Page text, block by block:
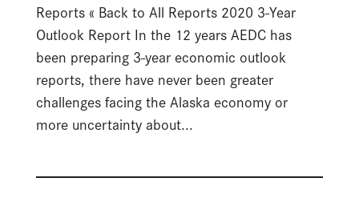
Reports « Back to All Reports 2020 3-Year
Outlook Report In the 12 years AEDC has
been preparing 3-year economic outlook
reports, there have never been greater
challenges facing the Alaska economy or
more uncertainty about...